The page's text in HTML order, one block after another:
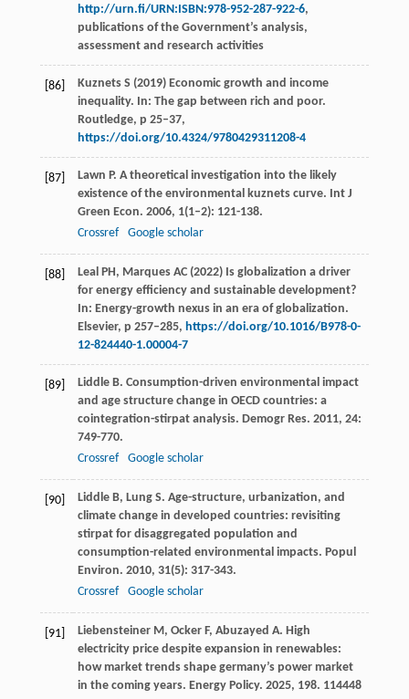
http://urn.fi/URN:ISBN:978-952-287-922-6,
publications of the Government’s analysis,
assessment and research activities
[86]
Kuznets S (2019) Economic growth and income
inequality. In: The gap between rich and poor.
Routledge, p 25–37,
https://doi.org/10.4324/9780429311208-4
[87] Lawn P. A theoretical investigation into the likely
existence of the environmental kuznets curve. Int J
Green Econ. 2006, 1(1–2): 121-138.
Crossref
Google scholar
[88]
Leal PH, Marques AC (2022) Is globalization a driver
for energy efficiency and sustainable development?
In: Energy-growth nexus in an era of globalization.
Elsevier, p 257–285, https://doi.org/10.1016/B978-0-
12-824440-1.00004-7
[89] Liddle B. Consumption-driven environmental impact
and age structure change in OECD countries: a
cointegration-stirpat analysis. Demogr Res. 2011, 24:
749-770.
Crossref
Google scholar
[90] Liddle B, Lung S. Age-structure, urbanization, and
climate change in developed countries: revisiting
stirpat for disaggregated population and
consumption-related environmental impacts. Popul
Environ. 2010, 31(5): 317-343.
Crossref
Google scholar
[91] Liebensteiner M, Ocker F, Abuzayed A. High
electricity price despite expansion in renewables:
how market trends shape germany’s power market
in the coming years. Energy Policy. 2025, 198. 114448